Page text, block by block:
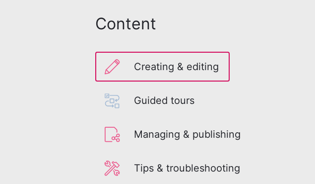
Content
Creating & editing
Guided tours
Managing & publishing
Tips & troubleshooting